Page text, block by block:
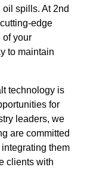
spills. At 2nd
edge
of your
to maintain
technology is
for
leaders, we
are committed
them
clients with